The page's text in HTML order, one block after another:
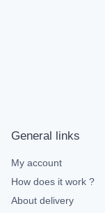
General links
My account
How does it work ?
About delivery